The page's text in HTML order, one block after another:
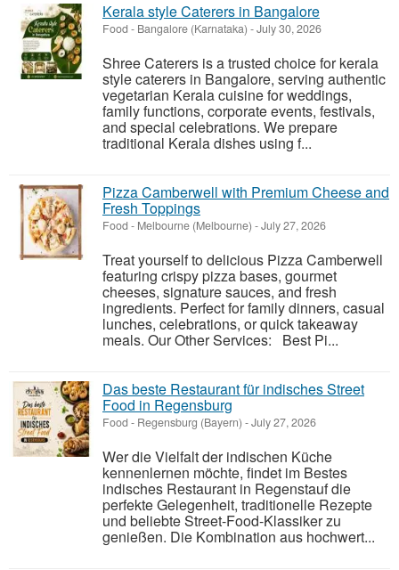
Kerala style Caterers in Bangalore
Food - Bangalore (Karnataka) -July 30, 2026
Shree Caterers is a trusted choice for kerala
style caterers in Bangalore, serving authentic
vegetarian Kerala cuisine for weddings,
family functions, corporate events, festivals,
and special celebrations. We prepare
traditional Kerala dishes using f...
Pizza Camberwell with Premium Cheese and
Fresh Toppings
Food - Melbourne (Melbourne) -July 27, 2026
Treat yourself to delicious Pizza Camberwell
featuring crispy pizza bases, gourmet
cheeses, signature sauces, and fresh
ingredients. Perfect for family dinners, casual
lunches, celebrations, or quick takeaway
meals. Our Other Services: Best Pi...
Das beste Restaurant für indisches Street
Food in Regensburg
Food - Regensburg (Bayern) -July 27, 2026
Wer die Vielfalt der indischen Küche
kennenlernen möchte, findet im Bestes
indisches Restaurant in Regenstauf die
perfekte Gelegenheit, traditionelle Rezepte
und beliebte Street-Food-Klassiker zu
genießen. Die Kombination aus hochwert...